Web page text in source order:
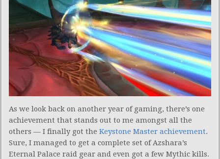
As we look back on another year of gaming, there’s one
achievement that stands out to me amongst all the
others — I finally got the Keystone Master achievement.
Sure, I managed to get a complete set of Azshara’s
Eternal Palace raid gear and even got a few Mythic kills.